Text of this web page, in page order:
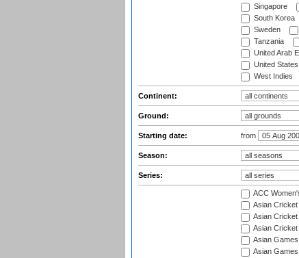
Singapore
South Korea
Sweden
Tanzania
United Arab
United
West Indies
Continent:
Ground:
Starting date: from
Season:
Series:
ACC
Asian
Asian
Asian
Asian
Asian